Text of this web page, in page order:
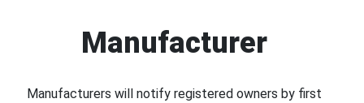
Manufacturer
Manufacturers will notify registered owners by first